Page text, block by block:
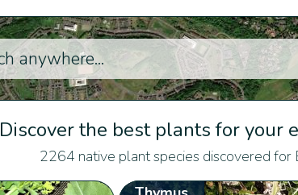
Discover the best plants for your
2264 native plant species discovered for